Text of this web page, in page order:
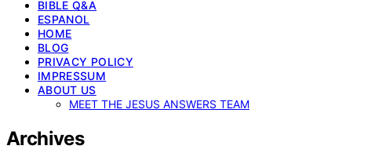
BIBLE Q&A
ESPANOL
HOME
BLOG
PRIVACY POLICY
IMPRESSUM
ABOUT US
MEET THE JESUS ANSWERS TEAM
Archives